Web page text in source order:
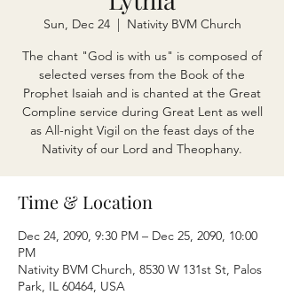
Sun, Dec 24
  |
Nativity BVM Church
The chant "God is with us" is composed of
selected verses from the Book of the
Prophet Isaiah and is chanted at the Great
Compline service during Great Lent as well
as All-night Vigil on the feast days of the
Nativity of our Lord and Theophany.
Time & Location
Dec 24, 2090, 9:30 PM – Dec 25, 2090, 10:00
PM
Nativity BVM Church, 8530 W 131st St, Palos
Park, IL 60464, USA